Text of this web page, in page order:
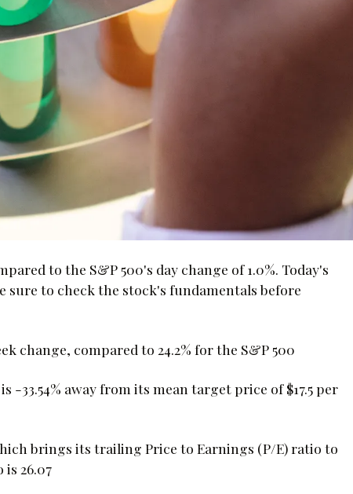
to the S&P 500's day change of 1.0%. Today's
to check the stock's fundamentals before
change, compared to 24.2% for the S&P 500
-33.54% away from its mean target price of $17.5 per
brings its trailing Price to Earnings (P/E) ratio to
is 26.07